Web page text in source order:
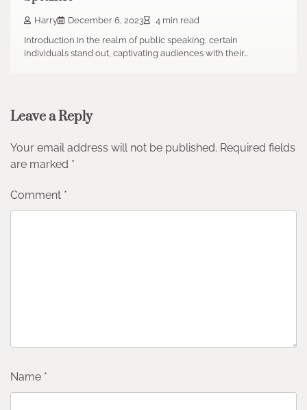
Harry December 6, 2023
4 min read
Introduction In the realm of public speaking, certain
individuals stand out, captivating audiences with their…
Leave a Reply
Your email address will not be published. Required fields
are marked *
Comment *
Name *